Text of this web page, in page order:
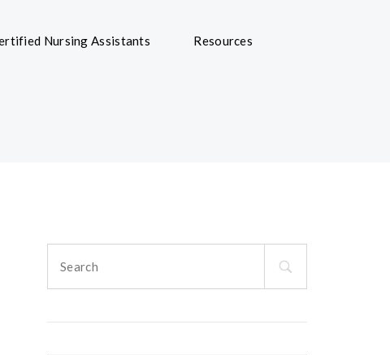
Nursing Assistants Resources
for: